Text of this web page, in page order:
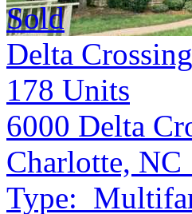
Sold
Delta Crossing
178 Units
6000 Delta
Charlotte,
Type: